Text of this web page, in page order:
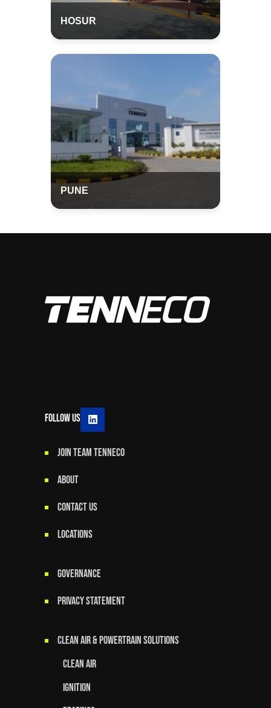
HOSUR
PUNE
Follow Us
JOIN TEAM TENNECO
ABOUT
CONTACT US
LOCATIONS
GOVERNANCE
Privacy Statement
Clean Air & Powertrain Solutions
Clean Air
Ignition